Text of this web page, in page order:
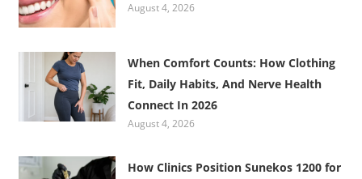
August 4, 2026
When Comfort Counts: How Clothing
Fit, Daily Habits, And Nerve Health
Connect In 2026
August 4, 2026
How Clinics Position Sunekos 1200 for